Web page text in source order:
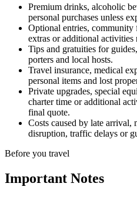
Premium drinks, alcoholic
personal purchases unless
Optional entries, community
extras or additional activities
Tips and gratuities for
porters and local hosts.
Travel insurance, medical
personal items and lost
Private upgrades, special
charter time or additional
final quote.
Costs caused by late arrival,
disruption, traffic delays or
Before you travel
Important Notes